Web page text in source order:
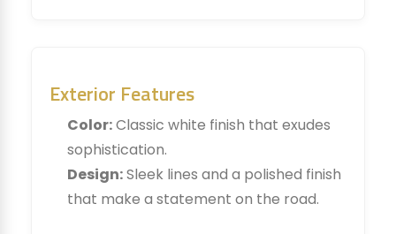
Exterior Features
Color:Classic white finish that exudes
sophistication.
Design:Sleek lines and a polished finish
that make a statement on the road.